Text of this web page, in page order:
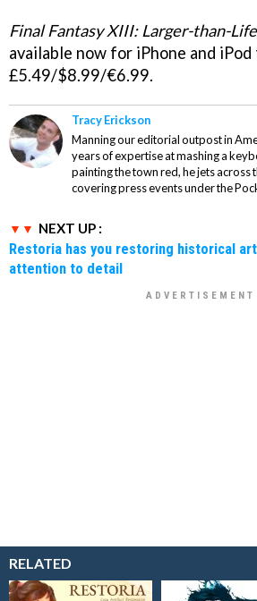
Final Fantasy XIII: Larger-than-Life
available now for iPhone and
£5.49/$8.99/€6.99.
Tracy Erickson
Manning our editorial outpost in
years of expertise at mashing a
painting the town red, he jets across
covering press events under the
NEXT UP :
Restoria has you restoring historical
attention to detail
RELATED